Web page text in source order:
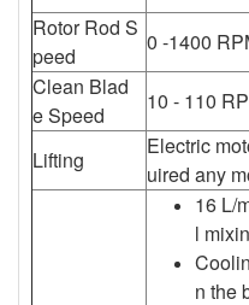
Rotor Rod S
peed
0 -1400
Clean Blad
e Speed
10 - 110
Lifting
Electric
uired any
16 L/
l
n the